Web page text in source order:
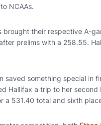
NCAAs.
brought their respective A-
prelims with a 258.55.
saved something special in
Hallifax a trip to her
a 531.40 total and sixth